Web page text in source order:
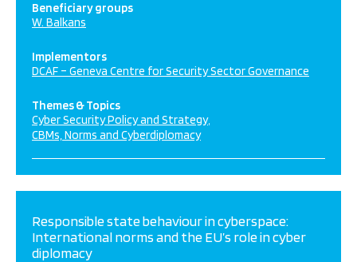
Beneficiary groups
W. Balkans
Implementors
DCAF – Geneva Centre for Security Sector Governance
Themes & Topics
Cyber Security Policy and Strategy
CBMs, Norms and Cyberdiplomacy
Responsible state behaviour in cyberspace:
International norms and the EU’s role in cyber
diplomacy